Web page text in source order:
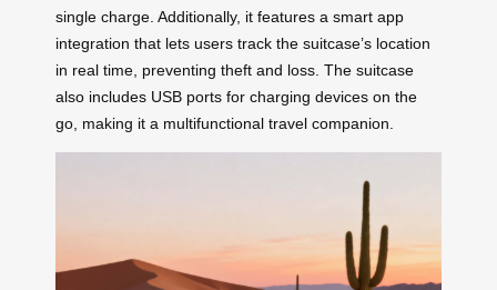
single charge. Additionally, it features a smart app
integration that lets users track the suitcase’s location
in real time, preventing theft and loss. The suitcase
also includes USB ports for charging devices on the
go, making it a multifunctional travel companion.